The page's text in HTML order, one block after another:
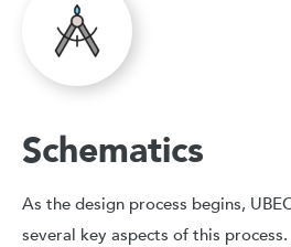
Schematics
As the design process begins,
several key aspects of this process.